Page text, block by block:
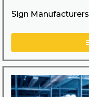
Sign Manufacturers